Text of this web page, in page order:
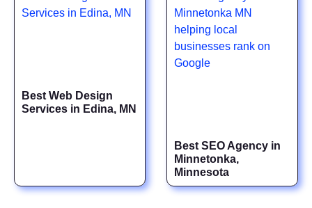
Best Web Design
Services in Edina, MN
Best SEO Agency in
Minnetonka,
Minnesota